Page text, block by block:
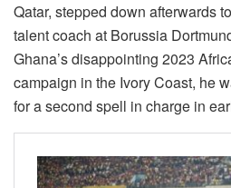
Qatar, stepped down afterwards
talent coach at Borussia
Ghana’s disappointing 2023
campaign in the Ivory Coast, he
for a second spell in charge in